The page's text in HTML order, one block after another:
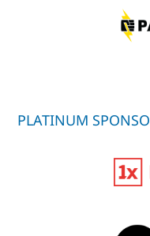
PLATINUM